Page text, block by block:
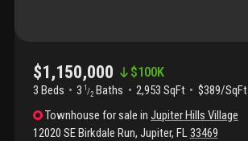
$1,150,000 $100K
3 Beds 3 1 /2 Baths 2,953 SqFt
$389/SqFt
Townhouse for sale inJupiter Hills Village
12020 SE Birkdale Run, Jupiter, FL33469